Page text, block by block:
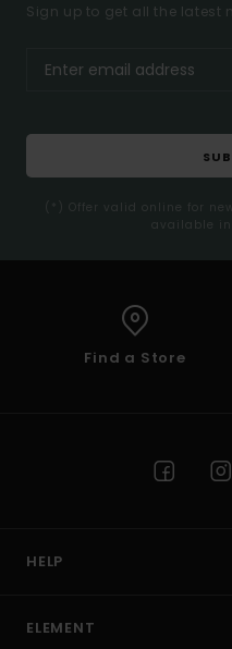
Sign up to get all the latest
(*) Offer valid online for
available
Find a Store
HELP
ELEMENT